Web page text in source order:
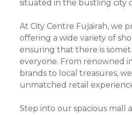
situated in the bustling city
At City Centre Fujairah, we
offering a wide variety of
ensuring that there is
everyone. From renowned
brands to local treasures,
unmatched retail
Step into our spacious mall